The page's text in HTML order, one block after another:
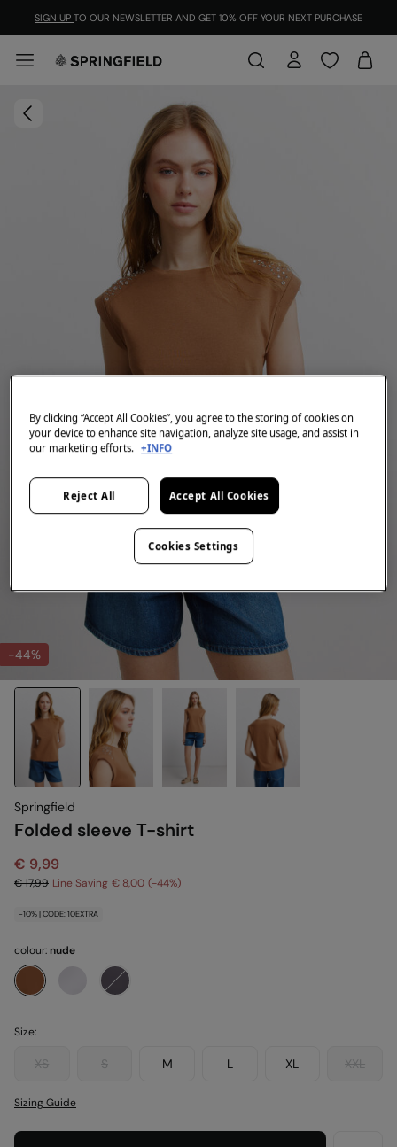
SIGN UP TO OUR NEWSLETTER AND GET 10% OFF YOUR NEXT PURCHASE
-44%
Springfield
Folded sleeve T-shirt
€ 9,99
€ 17,99 Line Saving € 8,00 44
-10% | CODE: 10EXTRA
colour:nude
Size:
XS S M L XL XXL
Sizing Guide
By clicking “Accept All Cookies”, you agree to the storing of cookies on
your device to enhance site navigation, analyze site usage, and assist in
our marketing efforts. +INFO
Reject All Accept All Cookies
Cookies Settings